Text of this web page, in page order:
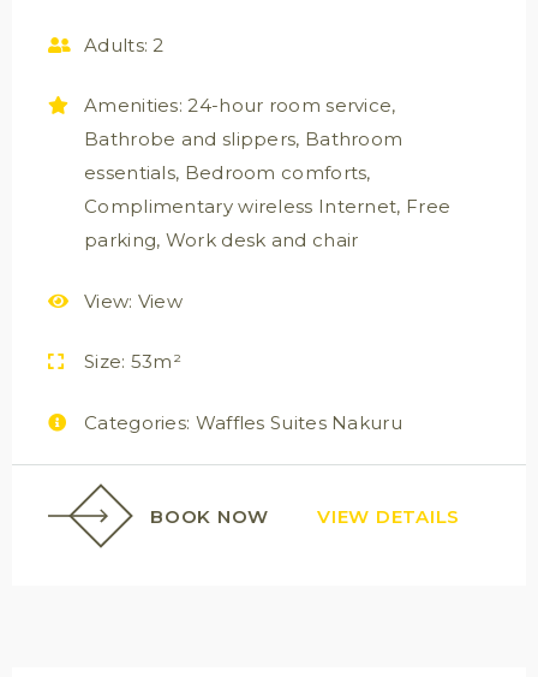
Adults: 2
Amenities: 24-hour room service,
Bathrobe and slippers, Bathroom
essentials, Bedroom comforts,
Complimentary wireless Internet, Free
parking, Work desk and chair
View: View
Size: 53m²
Categories: Waffles Suites Nakuru
BOOK NOW VIEW DETAILS